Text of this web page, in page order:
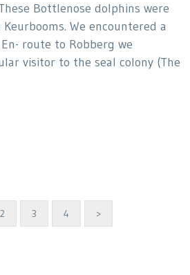
Bottlenose dolphins were
We encountered a
route to Robberg we
visitor to the seal colony (The
2 3 4 >